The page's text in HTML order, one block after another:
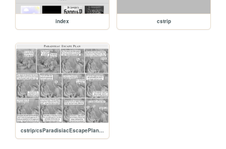
index cstrip
cstrip/csParadisiacEscapePlan.jpg